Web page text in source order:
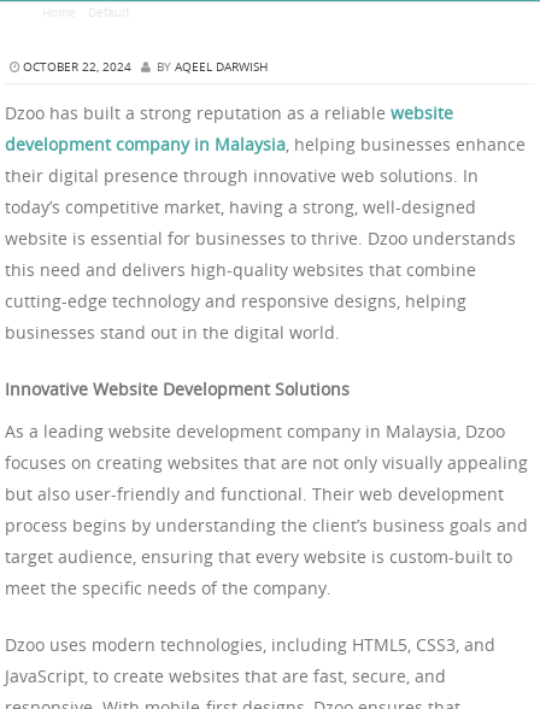
Home Default
OCTOBER 22, 2024 BY AQEEL DARWISH
Dzoo has built a strong reputation as a reliable website
development company in Malaysia, helping businesses enhance
their digital presence through innovative web solutions. In
today’s competitive market, having a strong, well-designed
website is essential for businesses to thrive. Dzoo understands
this need and delivers high-quality websites that combine
cutting-edge technology and responsive designs, helping
businesses stand out in the digital world.
Innovative Website Development Solutions
As a leading website development company in Malaysia, Dzoo
focuses on creating websites that are not only visually appealing
but also user-friendly and functional. Their web development
process begins by understanding the client’s business goals and
target audience, ensuring that every website is custom-built to
meet the specific needs of the company.
Dzoo uses modern technologies, including HTML5, CSS3, and
JavaScript, to create websites that are fast, secure, and